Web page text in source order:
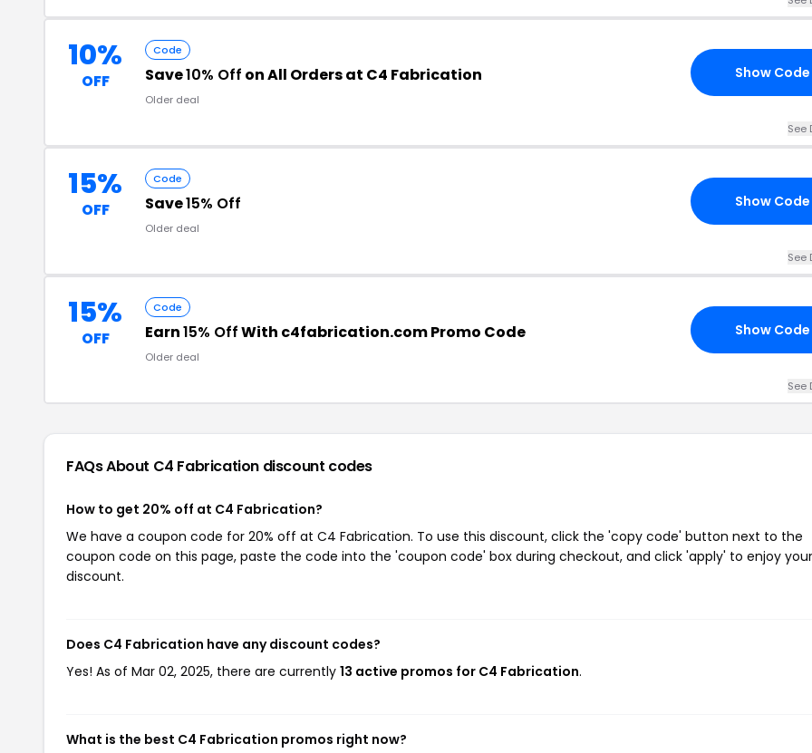
10%
OFF
Code
Save10% Off on All Orders at C4 Fabrication
Older deal
Show Code
See
15%
OFF
Code
Save15% Off
Older deal
Show Code
See
15%
OFF
Code
Earn15% OffWith c4fabrication.com Promo Code
Older deal
Show Code
See
FAQs About C4 Fabrication discount codes
How to get 20% off at C4 Fabrication?
We have a coupon code for 20% off at C4 Fabrication. To use this discount, click the 'copy code' button next to the
coupon code on this page, paste the code into the 'coupon code' box during checkout, and click 'apply' to enjoy your
discount.
Does C4 Fabrication have any discount codes?
Yes! As of Mar 02, 2025, there are currently 13 active promos for C4 Fabrication.
What is the best C4 Fabrication promos right now?